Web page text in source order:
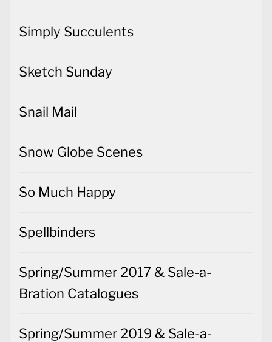
Simply Succulents
Sketch Sunday
Snail Mail
Snow Globe Scenes
So Much Happy
Spellbinders
Spring/Summer 2017 & Sale-a-
Bration Catalogues
Spring/Summer 2019 & Sale-a-